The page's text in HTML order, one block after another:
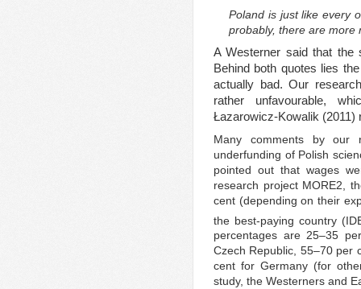
Poland is just like every
probably, there are more
A Westerner said that the
Behind both quotes lies
actually bad. Our
rather unfavourable,
Łazarowicz-Kowalik (2011)
Many comments by our
underfunding of Polish
pointed out that wages
research project MORE2,
cent (depending on their
the best-paying country
percentages are 25–35
Czech Republic, 55–70 per
cent for Germany (for
study, the Westerners and